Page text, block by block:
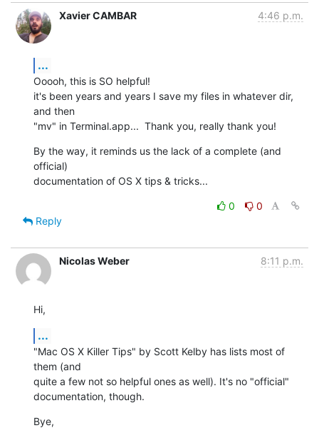
Xavier CAMBAR 4:46 p.m.
...
Ooooh, this is SO helpful!
it's been years and years I save my files in whatever dir,
and then
"mv" in Terminal.app...  Thank you, really thank you!
By the way, it reminds us the lack of a complete (and
official)
documentation of OS X tips & tricks...
0
0
Reply
Nicolas Weber 8:11 p.m.
Hi,
...
"Mac OS X Killer Tips" by Scott Kelby has lists most of
them (and
quite a few not so helpful ones as well). It's no "official"
documentation, though.
Bye,